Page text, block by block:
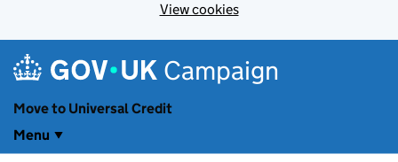
View cookies
Campaign
Move to Universal Credit
Menu